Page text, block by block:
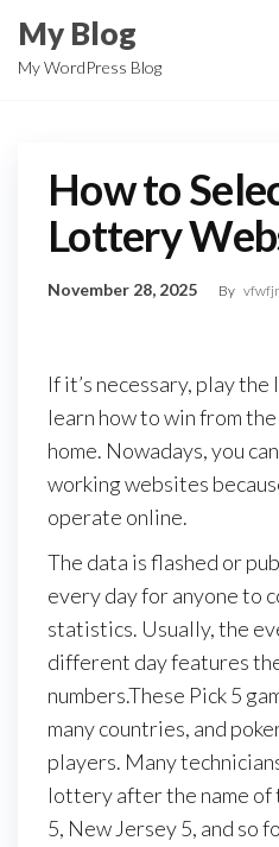
the
My Blog
My WordPress Blog
How to
Lottery
November 28, 2025 By
If it’s necessary, play
learn how to win from
home. Nowadays, you
working websites
operate online.
The data is flashed or
every day for anyone to
statistics. Usually, the
different day features
numbers.These Pick 5
many countries, and
players. Many
lottery after the name of
5, New Jersey 5, and so